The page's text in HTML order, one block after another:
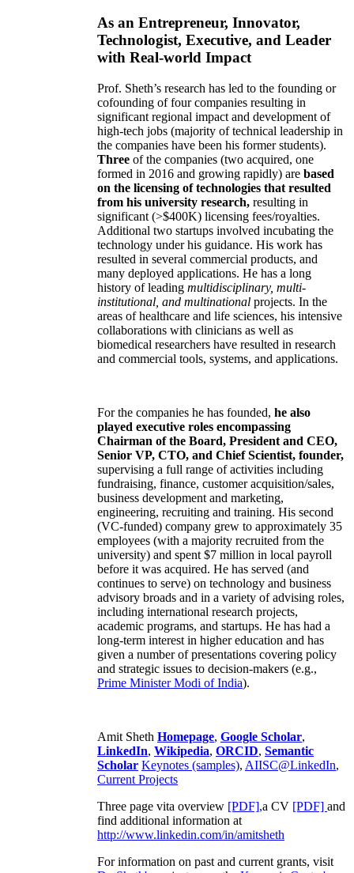
As an Entrepreneur, Innovator,
Technologist, Executive, and Leader
with Real-world Impact
Prof. Sheth’s research has led to the founding or
cofounding of four companies resulting in
significant regional impact and development of
high-tech jobs (majority of technical leadership in
the companies have been his former students).
Three of the companies (two acquired, one
formed in 2016 and growing rapidly) are based
on the licensing of technologies that resulted
from his university research, resulting in
significant (>$400K) licensing fees/royalties.
Additional two startups involved incubating the
technology under his guidance. His work has
resulted in several commercial products, and
many deployed applications. He has a long
history of leading multidisciplinary, multi-
institutional, and multinational projects. In the
areas of healthcare and life sciences, his intensive
collaborations with clinicians as well as
biomedical researchers have resulted in research
and commercial tools, systems, and applications.
For the companies he has founded, he also
played executive roles encompassing
Chairman of the Board, President and CEO,
Senior VP, CTO, and Chief Scientist, founder,
supervising a full range of activities including
fundraising, finance, customer acquisition/sales,
business development and marketing,
engineering, recruiting and training. His second
(VC-funded) company grew to approximately 35
employees (with a majority recruited from the
university) and spent $7 million in local payroll
before it was acquired. He has served (and
continues to serve) on technology and business
advisory broads and in a variety of advising roles,
including international research projects,
academic programs, and startups. He has had a
long-term interest in higher education and has
given a number of presentations covering policy
and strategic issues to decision-makers (e.g.,
Prime MinisterModi of India).
Amit Sheth Homepage, Google Scholar,
LinkedIn, Wikipedia, ORCID, Semantic
Scholar Keynotes (samples), AIISC@LinkedIn,
Current Projects
Three page vita overview [PDF],a CV [PDF] and
find additional information at
http://www.linkedin.com/in/amitsheth
For information on past and current grants, visit